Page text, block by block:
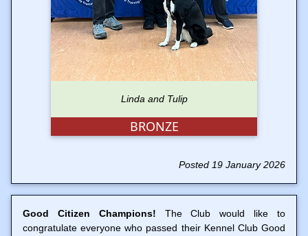
Linda and Tulip
BRONZE
Posted 19 January 2026
Good Citizen Champions! The Club would like to
congratulate everyone who passed their Kennel Club Good